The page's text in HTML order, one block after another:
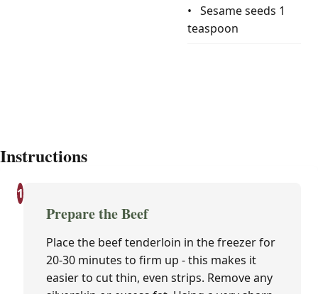
Sesame seeds 1
teaspoon
Instructions
1
Prepare the Beef
Place the beef tenderloin in the freezer for
20-30 minutes to firm up - this makes it
easier to cut thin, even strips. Remove any